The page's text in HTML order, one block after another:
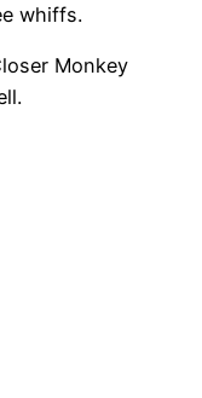
whiffs.
Monkey